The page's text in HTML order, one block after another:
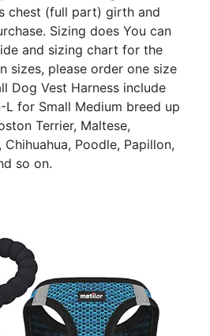
chest (full part) girth and
Sizing does You can
and sizing chart for the
sizes, please order one size
Dog Vest Harness include
L for Small Medium breed up
Terrier, Maltese,
Chihuahua, Poodle, Papillon,
so on.